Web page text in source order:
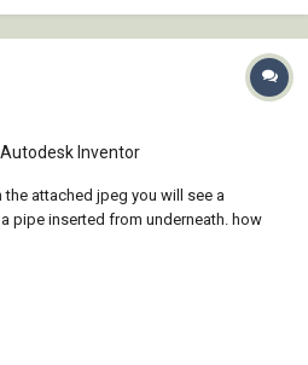
Autodesk Inventor
attached jpeg you will see a
pipe inserted from underneath. how
i.e. so nono is visible when looking